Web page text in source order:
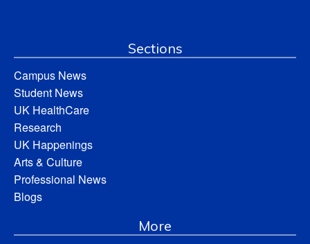
Sections
Campus News
Student News
UK HealthCare
Research
UK Happenings
Arts & Culture
Professional News
Blogs
More